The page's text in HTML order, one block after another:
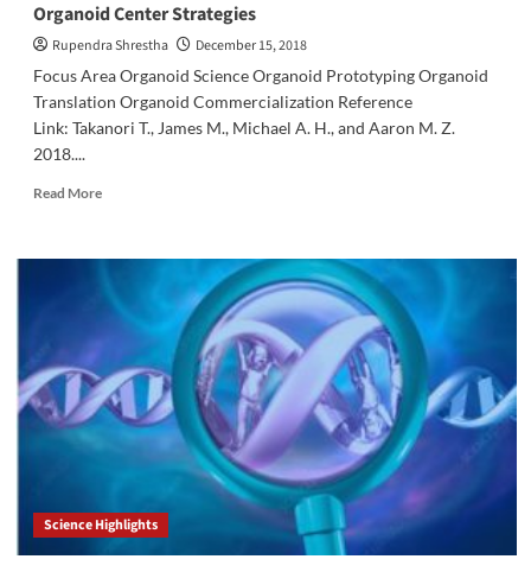
Organoid Center Strategies
Rupendra Shrestha
December 15, 2018
Focus Area Organoid Science Organoid Prototyping Organoid
Translation Organoid Commercialization Reference
Link: Takanori T., James M., Michael A. H., and Aaron M. Z.
2018....
Read MoreRead
Organoid
Strategies
Science Highlights